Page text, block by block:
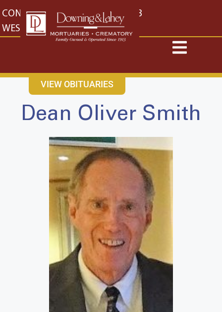
content
CONTACT US EAST: (316) 682-4553
WEST: (316) 773-4553
VIEW OBITUARIES
Dean Oliver Smith